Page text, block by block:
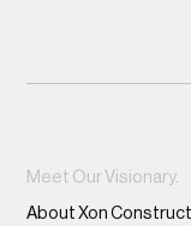
Meet Our Visionary.
About Xon